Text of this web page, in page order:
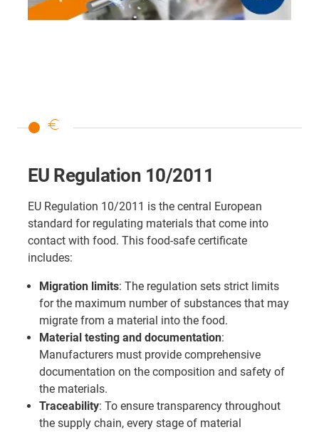
euro
EU Regulation 10/2011
EU Regulation 10/2011 is the central European
standard for regulating materials that come into
contact with food. This food-safe certificate
includes:
Migration limits: The regulation sets strict limits
for the maximum number of substances that may
migrate from a material into the food.
Material testing and documentation:
Manufacturers must provide comprehensive
documentation on the composition and safety of
the materials.
Traceability: To ensure transparency throughout
the supply chain, every stage of material